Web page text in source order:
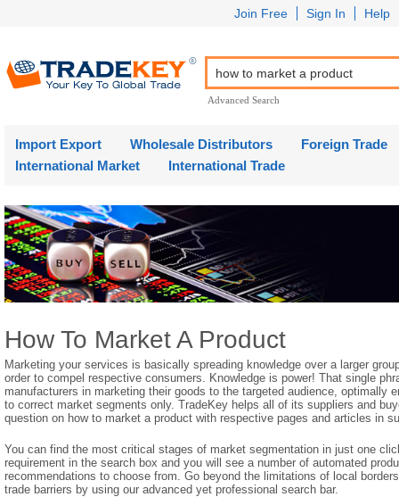
Join Free Sign In Help
Advanced Search
Import Export Wholesale Distributors
Foreign Trade
International Market
International Trade
How To Market A Product
Marketing your services is basically spreading knowledge over a larger
order to compel respective consumers. Knowledge is power! That single
manufacturers in marketing their goods to the targeted audience, optimally
to correct market segments only. TradeKey helps all of its suppliers and
question on how to market a product with respective pages and articles in
You can find the most critical stages of market segmentation in just one
requirement in the search box and you will see a number of automated
recommendations to choose from. Go beyond the limitations of local
trade barriers by using our advanced yet professional search bar.